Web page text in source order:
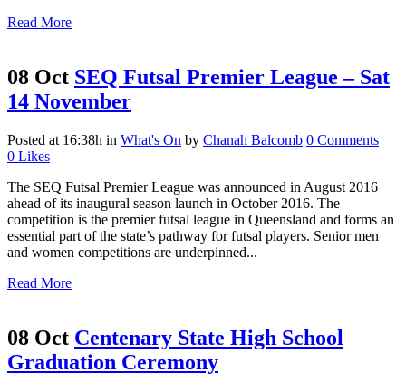
Read More
08 Oct SEQ Futsal Premier League – Sat
14 November
Posted at 16:38h in What's On by Chanah Balcomb 0 Comments
0 Likes
The SEQ Futsal Premier League was announced in August 2016
ahead of its inaugural season launch in October 2016. The
competition is the premier futsal league in Queensland and forms an
essential part of the state’s pathway for futsal players. Senior men
and women competitions are underpinned...
Read More
08 Oct Centenary State High School
Graduation Ceremony